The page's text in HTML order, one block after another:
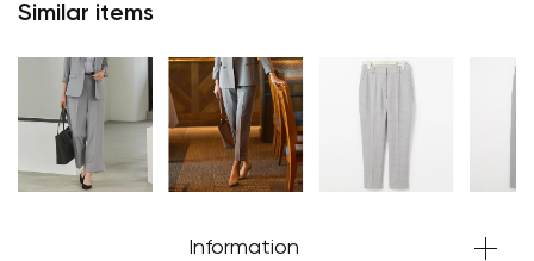
Similar items
Information
Your cart is currently empty.